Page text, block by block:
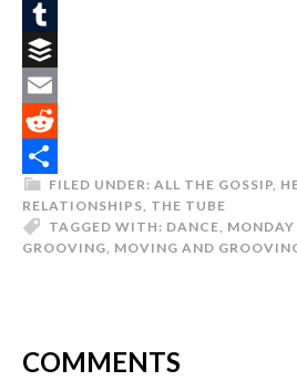
Pinterest
Tumblr
Buffer
Email
Reddit
ShareFILED UNDER: ALL THE GOSSIP
RELATIONSHIPS THE TUBE
TAGGED WITH: DANCE
GROOVING MOVING AND
COMMENTS